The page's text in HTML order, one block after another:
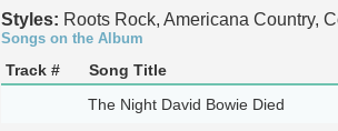
Styles: Roots Rock, Americana Country,
Songs on the Album
Track # Song Title
The Night David Bowie Died